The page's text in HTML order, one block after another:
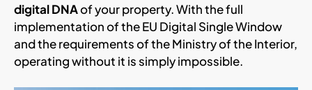
digital DNAof your property. With the full
implementation of the EU Digital Single Window
and the requirements of the Ministry of the Interior,
operating without it is simply impossible.